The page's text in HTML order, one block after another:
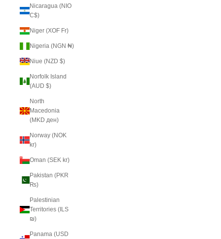
Nicaragua (NIO
C$)
Niger (XOF Fr)
Nigeria (NGN ₦)
Niue (NZD $)
Norfolk Island
(AUD $)
North
Macedonia
(MKD ден)
Norway (NOK
kr)
Oman (SEK kr)
Pakistan (PKR
₨)
Palestinian
Territories (ILS
₪)
Panama (USD